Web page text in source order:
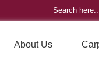
About Us